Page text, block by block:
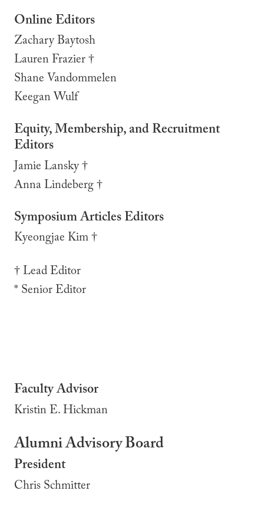
Online Editors
Zachary Baytosh
Lauren Frazier †
Shane Vandommelen
Keegan Wulf
Equity, Membership, and Recruitment
Editors
Jamie Lansky †
Anna Lindeberg †
Symposium Articles Editors
Kyeongjae Kim †
† Lead Editor
* Senior Editor
Faculty Advisor
Kristin E. Hickman
Alumni Advisory Board
President
Chris Schmitter